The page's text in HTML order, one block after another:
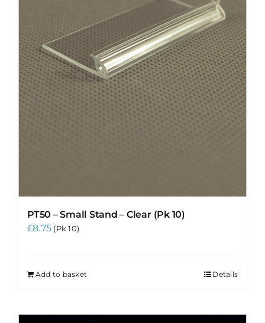
PT50 – Small Stand – Clear (Pk 10)
£8.75 (Pk 10)
Add to basket Details